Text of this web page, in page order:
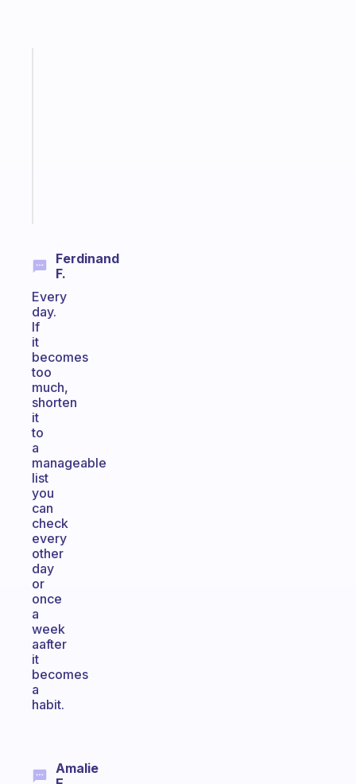
Ferdinand
F.
Every
day.
If
it
becomes
too
much,
shorten
it
to
a
manageable
list
you
can
check
every
other
day
or
once
a
week
aafter
it
becomes
a
habit.
Amalie